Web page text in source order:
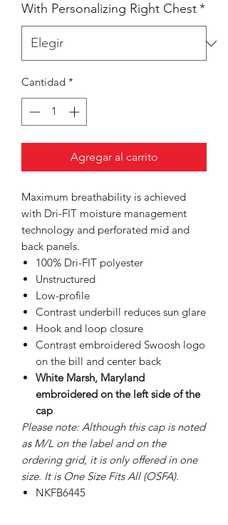
With Personalizing Right Chest*
Cantidad *
Agregar al carrito
Maximum breathability is achieved
with Dri-FIT moisture management
technology and perforated mid and
back panels.
100% Dri-FIT polyester
Unstructured
Low-profile
Contrast underbill reduces sun glare
Hook and loop closure
Contrast embroidered Swoosh logo
on the bill and center back
White Marsh, Maryland
embroidered on the left side of the
cap
Please note: Although this cap is noted
as M/L on the label and on the
ordering grid, it is only offered in one
size. It is One Size Fits All (OSFA).
NKFB6445